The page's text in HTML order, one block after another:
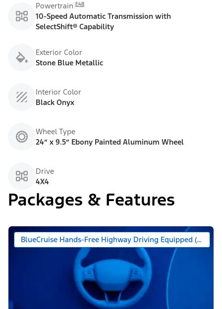
Powertrain E48
10-Speed Automatic Transmission with
SelectShift® Capability
Exterior Color
Stone Blue Metallic
Interior Color
Black Onyx
Wheel Type
24” x 9.5” Ebony Painted Aluminum Wheel
Drive
4X4
Packages & Features
BlueCruise Hands-Free Highway Driving Equipped (90